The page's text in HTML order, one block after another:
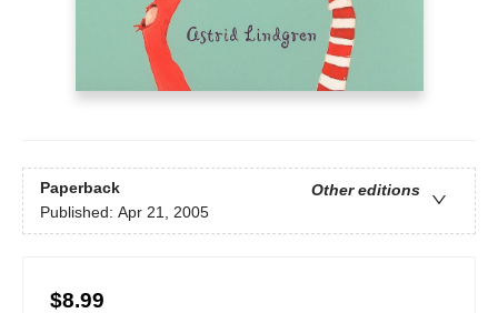
Paperback
Other editions
Published: Apr 21, 2005
$8.99